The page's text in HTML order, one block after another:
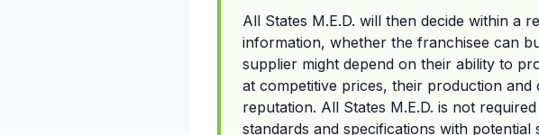
All States M.E.D. will then decide within a
information, whether the franchisee can
supplier might depend on their ability to
at competitive prices, their production and
reputation. All States M.E.D. is not
standards and specifications with potential